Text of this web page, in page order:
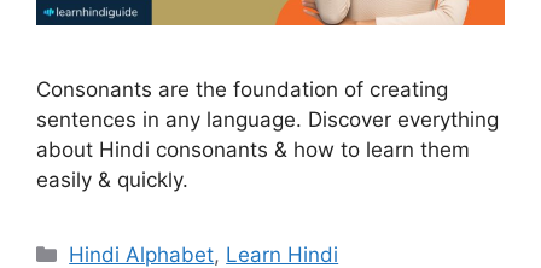
Consonants are the foundation of creating
sentences in any language. Discover everything
about Hindi consonants & how to learn them
easily & quickly.
Categories
Hindi Alphabet, Learn Hindi